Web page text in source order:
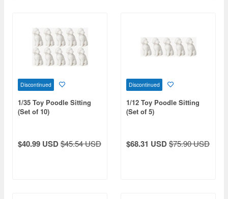
Discontinued
1/35 Toy Poodle Sitting
(Set of 10)
$40.99 USD$45.54 USD
Discontinued
1/12 Toy Poodle Sitting
(Set of 5)
$68.31 USD$75.90 USD